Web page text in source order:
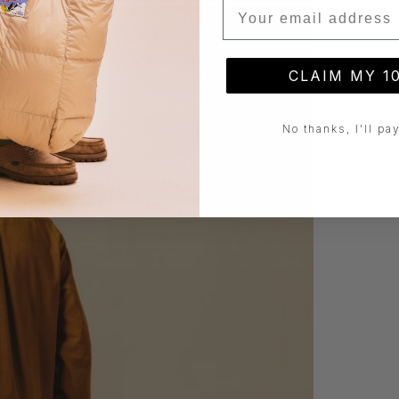
CLAIM MY
No thanks, I'll